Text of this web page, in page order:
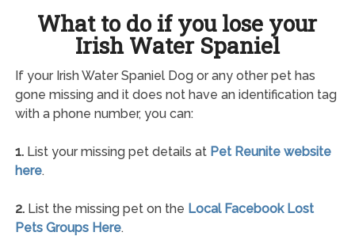
What to do if you lose your
Irish Water Spaniel
If your Irish Water Spaniel Dog or any other pet has
gone missing and it does not have an identification tag
with a phone number, you can:
1.List your missing pet details at Pet Reunite website
here.
2.List the missing pet on the Local Facebook Lost
Pets Groups Here.